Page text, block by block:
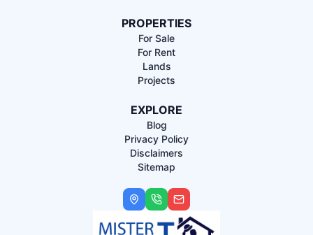
PROPERTIES
For Sale
For Rent
Lands
Projects
EXPLORE
Blog
Privacy Policy
Disclaimers
Sitemap